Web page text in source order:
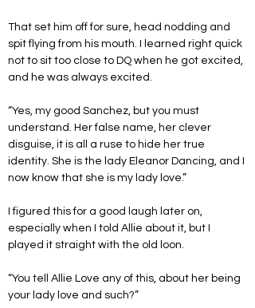
That set him off for sure, head nodding and
spit flying from his mouth. I learned right quick
not to sit too close to DQ when he got excited,
and he was always excited.
“Yes, my good Sanchez, but you must
understand. Her false name, her clever
disguise, it is all a ruse to hide her true
identity. She is the lady Eleanor Dancing, and I
now know that she is my lady love.”
I figured this for a good laugh later on,
especially when I told Allie about it, but I
played it straight with the old loon.
“You tell Allie Love any of this, about her being
your lady love and such?”